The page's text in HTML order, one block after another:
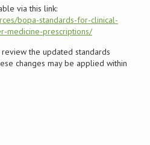
via this link:
bopa-standards-for-clinical-
medicine-prescriptions/
the updated standards
changes may be applied within